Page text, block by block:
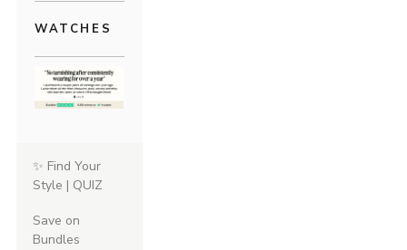
WATCHES
✨ Find Your
Style | QUIZ
Save on
Bundles